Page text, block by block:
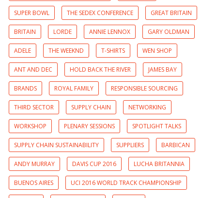
SUPER BOWL THE SEDEX CONFERENCE GREAT BRITAIN
BRITAIN LORDE ANNIE LENNOX GARY OLDMAN
ADELE THE WEEKND T-SHIRTS WEN SHOP
ANT AND DEC HOLD BACK THE RIVER JAMES BAY
BRANDS ROYAL FAMILY RESPONSIBLE SOURCING
THIRD SECTOR SUPPLY CHAIN NETWORKING
WORKSHOP PLENARY SESSIONS SPOTLIGHT TALKS
SUPPLY CHAIN SUSTAINABILITY SUPPLIERS BARBICAN
ANDY MURRAY DAVIS CUP 2016 LUCHA BRITANNIA
BUENOS AIRES UCI 2016 WORLD TRACK CHAMPIONSHIP